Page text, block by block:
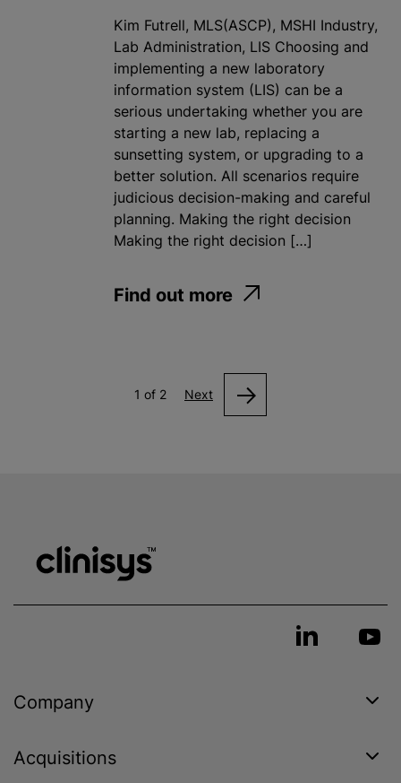
Kim Futrell, MLS(ASCP), MSHI Industry,
Lab Administration, LIS Choosing and
implementing a new laboratory
information system (LIS) can be a
serious undertaking whether you are
starting a new lab, replacing a
sunsetting system, or upgrading to a
better solution. All scenarios require
judicious decision-making and careful
planning. Making the right decision
Making the right decision […]
Find out more
1 of 2 Next
Company
Acquisitions